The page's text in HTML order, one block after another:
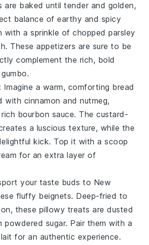
are baked until tender and golden,
balance of earthy and spicy
with a sprinkle ofchopped parsley
These appetizers are sure to be
complement the rich, bold
gumbo.
: Imagine a warm, comforting bread
with cinnamon andnutmeg,
bourbon sauce. Thecustard-
a luscious texture, while the
kick. Top it with a scoop
for an extra layer of
your taste buds to New
fluffy beignets. Deep-fried to
these pillowy treats are dusted
powdered sugar. Pair them with a
for an authentic experience.